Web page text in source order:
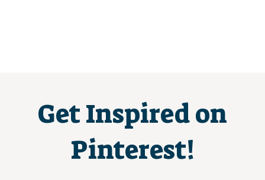
Get Inspired on
Pinterest!